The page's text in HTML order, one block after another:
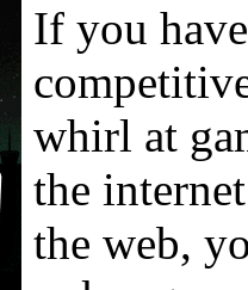
If you
whirl at
the
the web,